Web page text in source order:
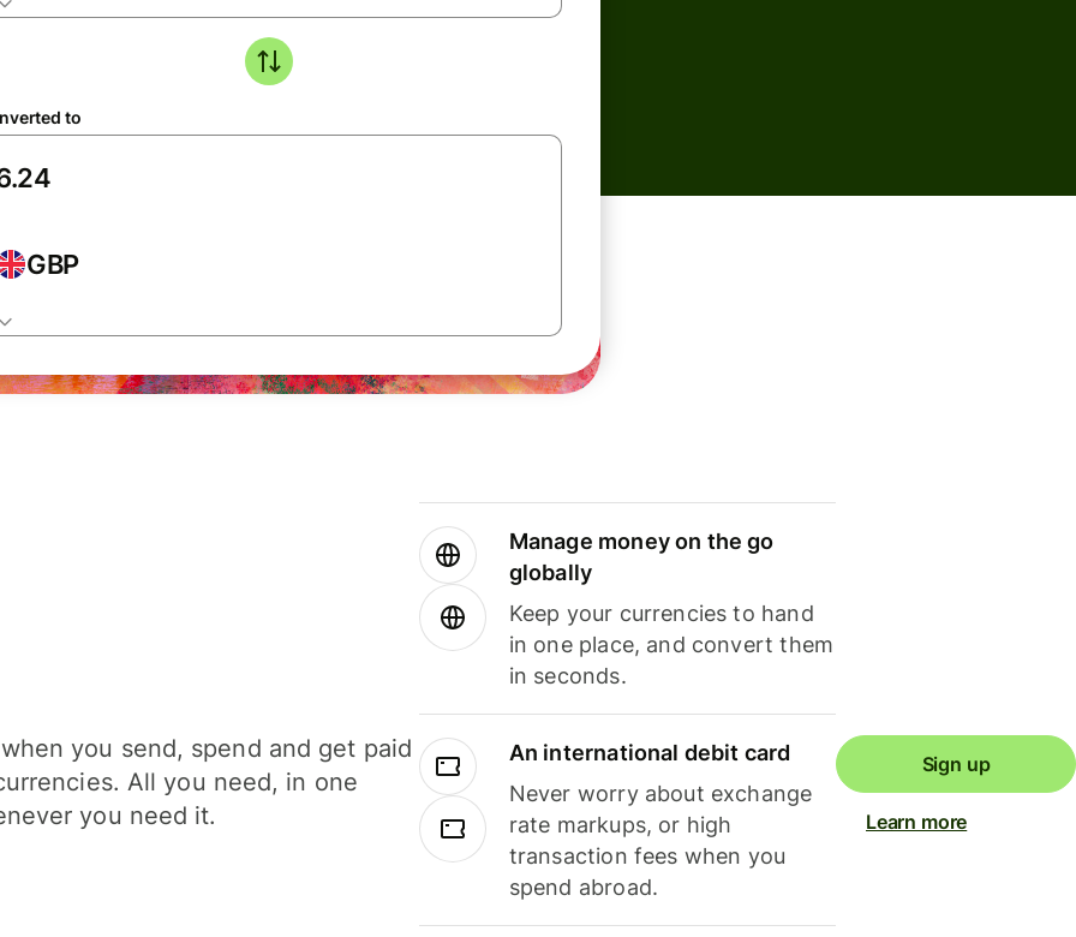
to
GBP
you send, spend and get paid
All you need, in one
you need it.
Manage money on the go
globally
Keep your currencies to hand
in one place, and convert them
in seconds.
An international debit card
Never worry about exchange
rate markups, or high
transaction fees when you
spend abroad.
Sign up
Learn more